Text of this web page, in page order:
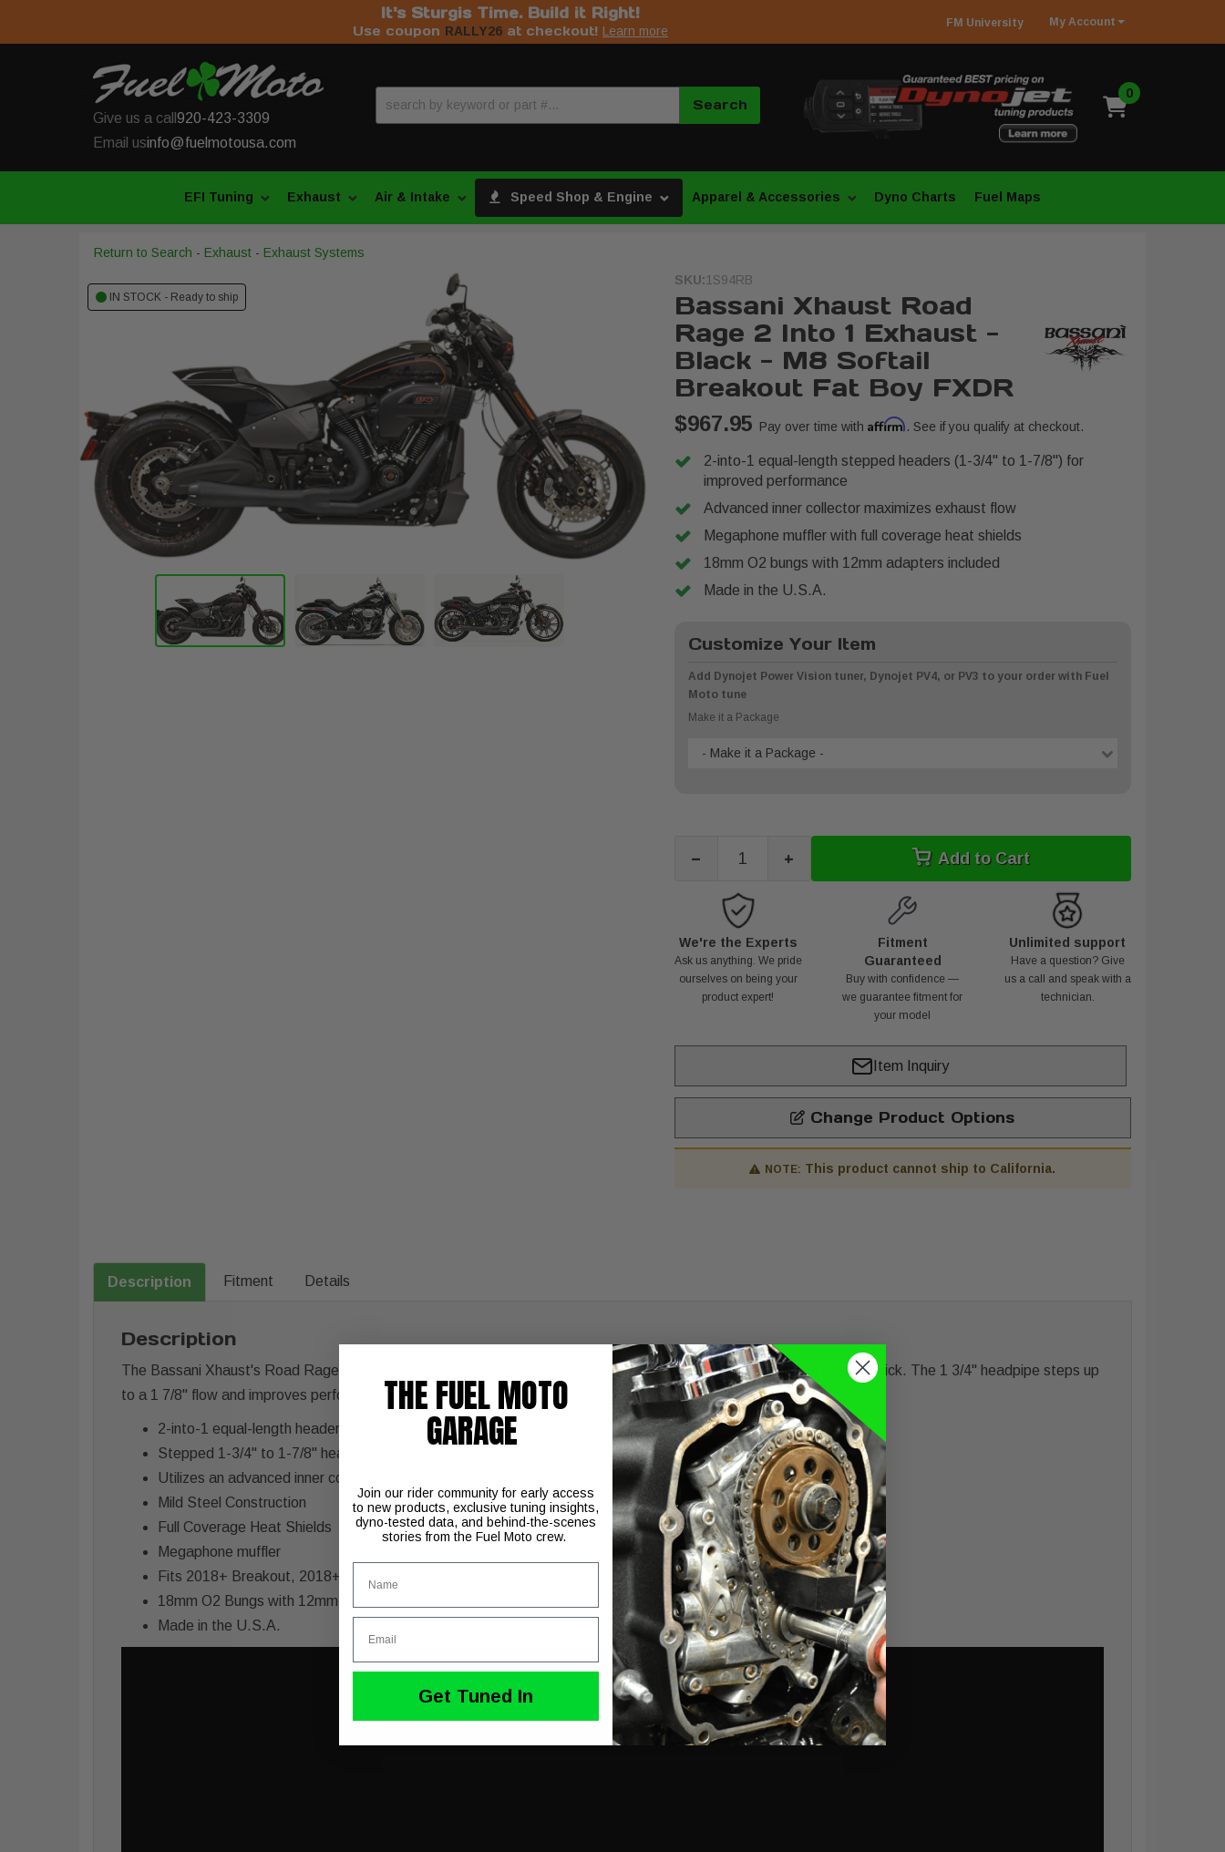
It's Sturgis Time. Build it Right!
Use coupon RALLY26 at checkout! Learn more
FM University My Account
Give us a call 920-423-3309
Email usinfo@fuelmotousa.com
Search
0
EFI Tuning Exhaust Air & Intake Speed Shop & Engine Apparel & Accessories Dyno Charts Fuel Maps
Return to Search - Exhaust - Exhaust Systems
IN STOCK - Ready to ship
SKU:1S94RB
Bassani Xhaust Road
Rage 2 Into 1 Exhaust -
Black - M8 Softail
Breakout Fat Boy FXDR
$967.95 Pay over time with Affirm. See if you qualify at checkout.
2-into-1 equal-length stepped headers (1-3/4" to 1-7/8") for
improved performance
Advanced inner collector maximizes exhaust flow
Megaphone muffler with full coverage heat shields
18mm O2 bungs with 12mm adapters included
Made in the U.S.A.
Customize Your Item
Add Dynojet Power Vision tuner, Dynojet PV4, or PV3 to your order with Fuel
Moto tune
Make it a Package
- Make it a Package -
- + Add to Cart
We're the Experts
Ask us anything. We pride
ourselves on being your
product expert!
Fitment
Guaranteed
Buy with confidence —
we guarantee fitment for
your model
Unlimited support
Have a question? Give
us a call and speak with a
technician.
Item Inquiry
Change Product Options
NOTE: This product cannot ship to California.
Description Fitment Details
Description
The Bassani Xhaust's Road Rage 2 into 1 exhaust system is sure to give your Harley-Davidson Softail model an extra kick. The 1 3/4" headpipe steps up
to a 1 7/8" flow and improves performance.
2-into-1 equal-length headers
Stepped 1-3/4" to 1-7/8" headpipes
Utilizes an advanced inner collector for maximum performance
Mild Steel Construction
Full Coverage Heat Shields
Megaphone muffler
Fits 2018+ Breakout, 2018+ Fat Boy and FXDR
18mm O2 Bungs with 12mm adapters
Made in the U.S.A.
THE FUEL MOTO
GARAGE
Join our rider community for early access
to new products, exclusive tuning insights,
dyno-tested data, and behind-the-scenes
stories from the Fuel Moto crew.
Get Tuned In